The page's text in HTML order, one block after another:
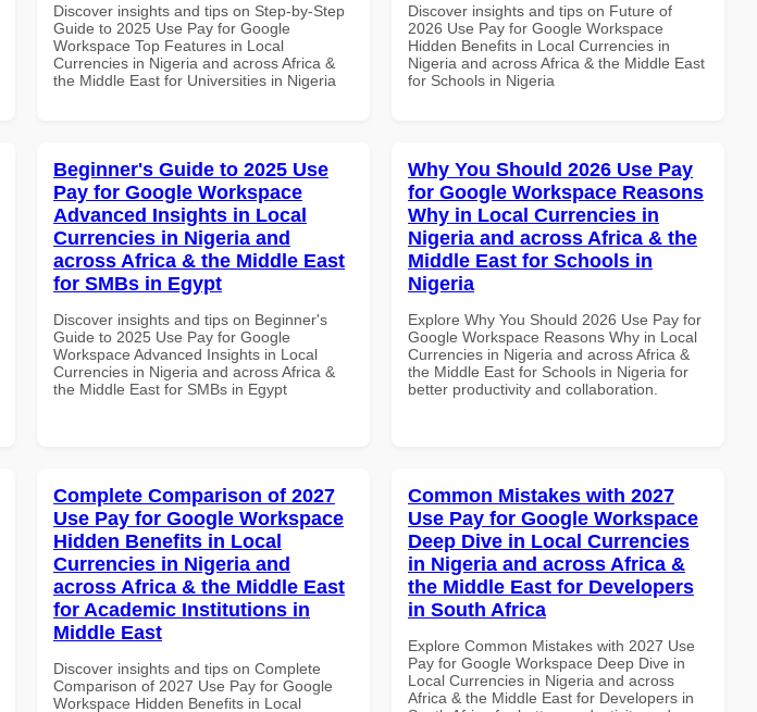
Discover insights and tips on Step-by-Step
Guide to 2025 Use Pay for Google
Workspace Top Features in Local
Currencies in Nigeria and across Africa &
the Middle East for Universities in Nigeria
Discover insights and tips on Future of
2026 Use Pay for Google Workspace
Hidden Benefits in Local Currencies in
Nigeria and across Africa & the Middle East
for Schools in Nigeria
Beginner's Guide to 2025 Use
Pay for Google Workspace
Advanced Insights in Local
Currencies in Nigeria and
across Africa & the Middle East
for SMBs in Egypt
Discover insights and tips on Beginner's
Guide to 2025 Use Pay for Google
Workspace Advanced Insights in Local
Currencies in Nigeria and across Africa &
the Middle East for SMBs in Egypt
Why You Should 2026 Use Pay
for Google Workspace Reasons
Why in Local Currencies in
Nigeria and across Africa & the
Middle East for Schools in
Nigeria
Explore Why You Should 2026 Use Pay for
Google Workspace Reasons Why in Local
Currencies in Nigeria and across Africa &
the Middle East for Schools in Nigeria for
better productivity and collaboration.
Complete Comparison of 2027
Use Pay for Google Workspace
Hidden Benefits in Local
Currencies in Nigeria and
across Africa & the Middle East
for Academic Institutions in
Middle East
Discover insights and tips on Complete
Comparison of 2027 Use Pay for Google
Workspace Hidden Benefits in Local
Common Mistakes with 2027
Use Pay for Google Workspace
Deep Dive in Local Currencies
in Nigeria and across Africa &
the Middle East for Developers
in South Africa
Explore Common Mistakes with 2027 Use
Pay for Google Workspace Deep Dive in
Local Currencies in Nigeria and across
Africa & the Middle East for Developers in